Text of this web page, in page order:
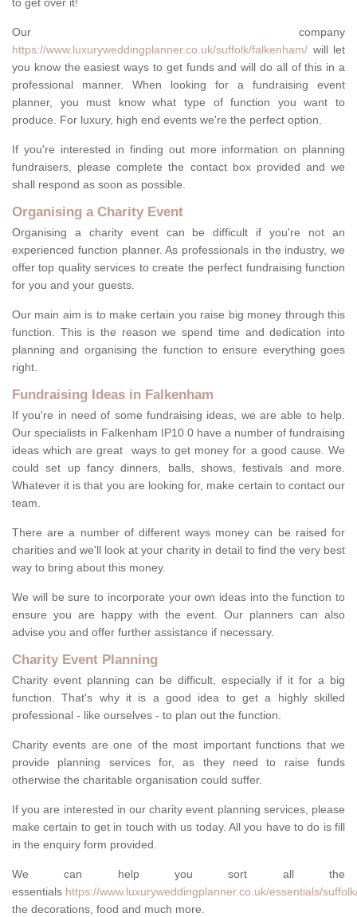
to get over it!
Our company
https://www.luxuryweddingplanner.co.uk/suffolk/falkenham/ will let
you know the easiest ways to get funds and will do all of this in a
professional manner. When looking for a fundraising event
planner, you must know what type of function you want to
produce. For luxury, high end events we're the perfect option.
If you're interested in finding out more information on planning
fundraisers, please complete the contact box provided and we
shall respond as soon as possible.
Organising a Charity Event
Organising a charity event can be difficult if you're not an
experienced function planner. As professionals in the industry, we
offer top quality services to create the perfect fundraising function
for you and your guests.
Our main aim is to make certain you raise big money through this
function. This is the reason we spend time and dedication into
planning and organising the function to ensure everything goes
right.
Fundraising Ideas in Falkenham
If you're in need of some fundraising ideas, we are able to help.
Our specialists in Falkenham IP10 0 have a number of fundraising
ideas which are great ways to get money for a good cause. We
could set up fancy dinners, balls, shows, festivals and more.
Whatever it is that you are looking for, make certain to contact our
team.
There are a number of different ways money can be raised for
charities and we'll look at your charity in detail to find the very best
way to bring about this money.
We will be sure to incorporate your own ideas into the function to
ensure you are happy with the event. Our planners can also
advise you and offer further assistance if necessary.
Charity Event Planning
Charity event planning can be difficult, especially if it for a big
function. That's why it is a good idea to get a highly skilled
professional - like ourselves - to plan out the function.
Charity events are one of the most important functions that we
provide planning services for, as they need to raise funds
otherwise the charitable organisation could suffer.
If you are interested in our charity event planning services, please
make certain to get in touch with us today. All you have to do is fill
in the enquiry form provided.
We can help you sort all the
essentials https://www.luxuryweddingplanner.co.uk/essentials/
the decorations, food and much more.